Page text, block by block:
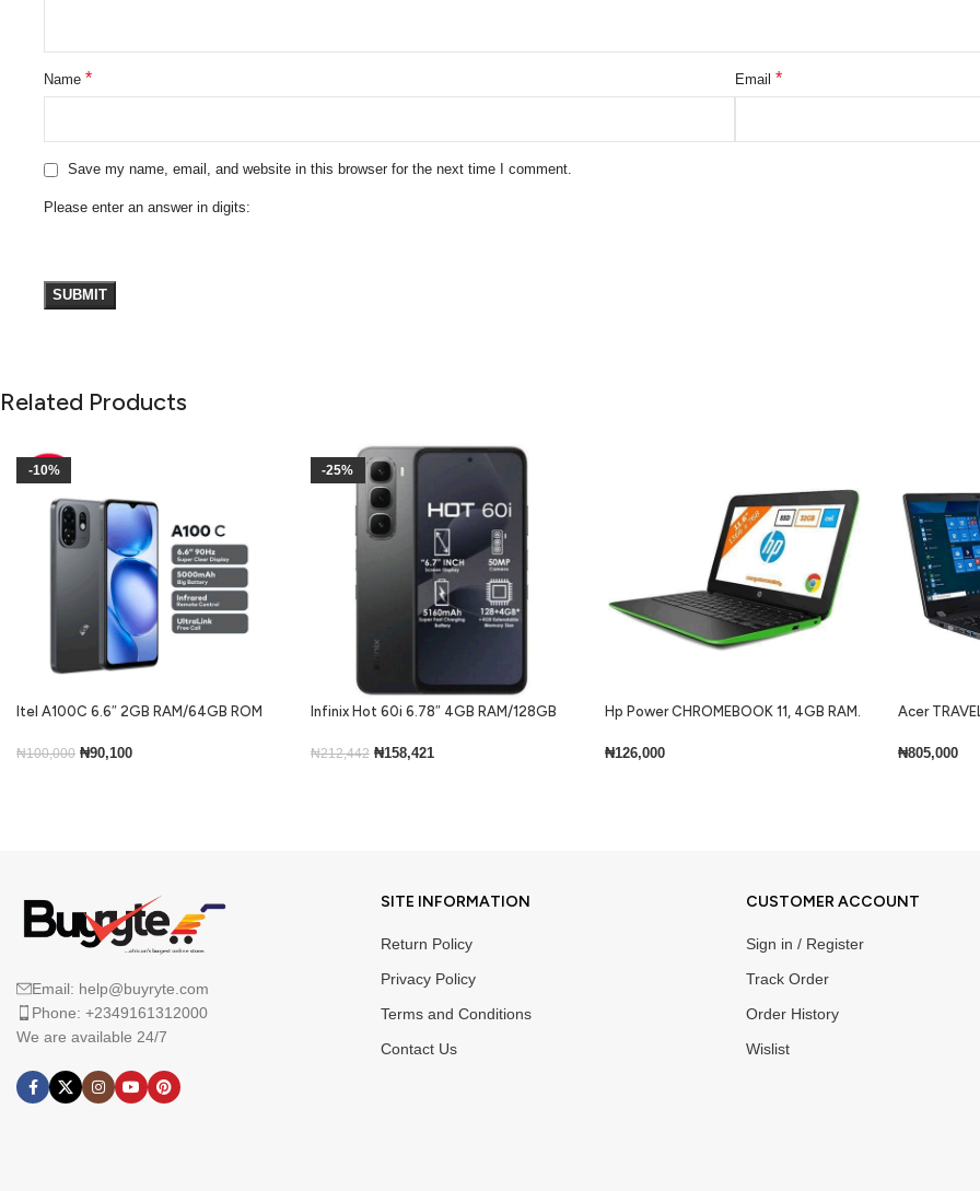
Name * Email *
Save my name, email, and website in this browser for the next time I comment.
Please enter an answer in digits:
Related Products
-10%
Itel A100C 6.6″ 2GB RAM/64GB ROM
₦100,000 ₦90,100
-25%
Infinix Hot 60i 6.78″ 4GB RAM/128GB
₦212,442 ₦158,421
Hp Power CHROMEBOOK 11, 4GB RAM.
₦126,000
Acer
Keyboard
₦805,000
Email: help@buyryte.com
Phone: +2349161312000
We are available 24/7
SITE INFORMATION
Return Policy
Privacy Policy
Terms and Conditions
Contact Us
CUSTOMER ACCOUNT
Sign in / Register
Track Order
Order History
Wislist